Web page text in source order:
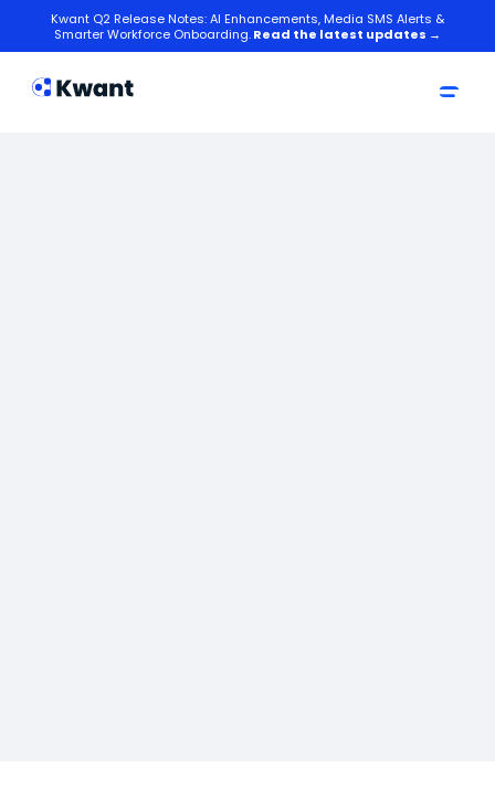
Kwant Q2 Release Notes: AI Enhancements, Media SMS Alerts &
Smarter Workforce Onboarding.Read the latest updates →